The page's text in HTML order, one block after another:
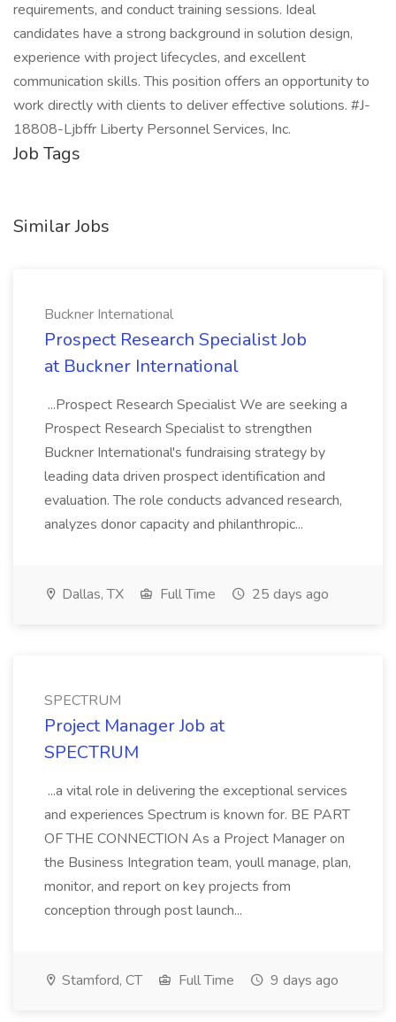
requirements, and conduct training sessions. Ideal
candidates have a strong background in solution design,
experience with project lifecycles, and excellent
communication skills. This position offers an opportunity to
work directly with clients to deliver effective solutions. #J-
18808-Ljbffr Liberty Personnel Services, Inc.
Job Tags
Similar Jobs
Buckner International
Prospect Research Specialist Job
at Buckner International
...Prospect Research Specialist We are seeking a
Prospect Research Specialist to strengthen
Buckner International's fundraising strategy by
leading data driven prospect identification and
evaluation. The role conducts advanced research,
analyzes donor capacity and philanthropic...
Dallas, TX Full Time 25 days ago
SPECTRUM
Project Manager Job at
SPECTRUM
...a vital role in delivering the exceptional services
and experiences Spectrum is known for. BE PART
OF THE CONNECTION As a Project Manager on
the Business Integration team, youll manage, plan,
monitor, and report on key projects from
conception through post launch...
Stamford, CT Full Time 9 days ago